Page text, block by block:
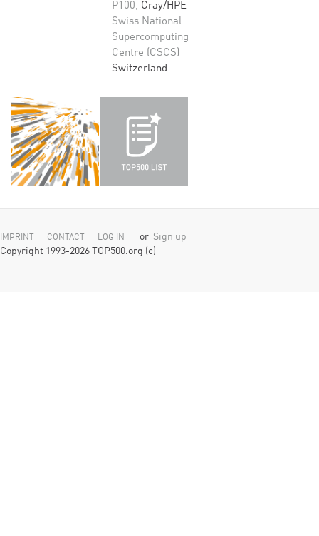
P100, Cray/HPE
Swiss National
Supercomputing
Centre (CSCS)
Switzerland
IMPRINT CONTACT LOG IN or Sign up
Copyright 1993-2026 TOP500.org (c)